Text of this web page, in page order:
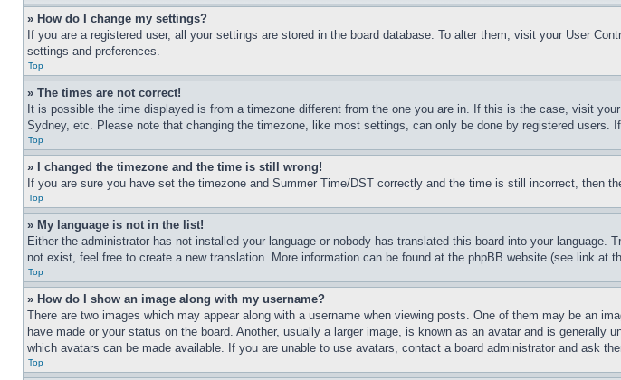
» How do I change my settings?
If you are a registered user, all your settings are stored in the board database. To alter them, visit your User
settings and preferences.
Top
» The times are not correct!
It is possible the time displayed is from a timezone different from the one you are in. If this is the case, visit
Sydney, etc. Please note that changing the timezone, like most settings, can only be done by registered users.
Top
» I changed the timezone and the time is still wrong!
If you are sure you have set the timezone and Summer Time/DST correctly and the time is still incorrect, then
Top
» My language is not in the list!
Either the administrator has not installed your language or nobody has translated this board into your
not exist, feel free to create a new translation. More information can be found at the phpBB website (see link at
Top
» How do I show an image along with my username?
There are two images which may appear along with a username when viewing posts. One of them may be an
have made or your status on the board. Another, usually a larger image, is known as an avatar and is
which avatars can be made available. If you are unable to use avatars, contact a board administrator and ask
Top